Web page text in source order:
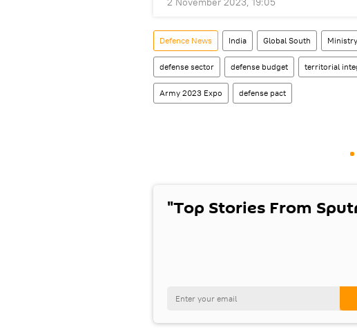
Defenсe News India Global South
defense sector defense budget territorial
Army 2023 Expo defense pact
"Top Stories From